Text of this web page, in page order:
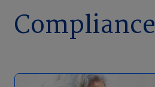
Resources
Company
United States (EN)
Compliance